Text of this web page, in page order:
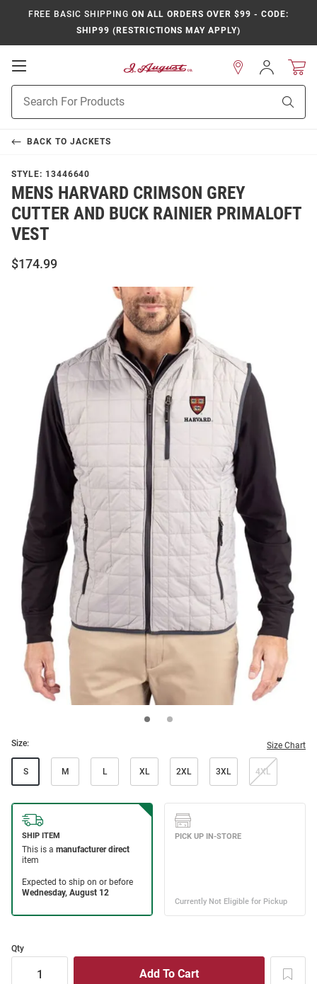
FREE BASIC SHIPPING ON ALL ORDERS OVER $99 - CODE:
SHIP99 (RESTRICTIONS MAY APPLY)
Open
Navigation
Search
Sign
In
BACK TO JACKETS
STYLE: 13446640
MENS HARVARD CRIMSON GREY
CUTTER AND BUCK RAINIER PRIMALOFT
VEST
$174.99
Size: Size Chart
S M L XL 2XL 3XL 4XL
Qty